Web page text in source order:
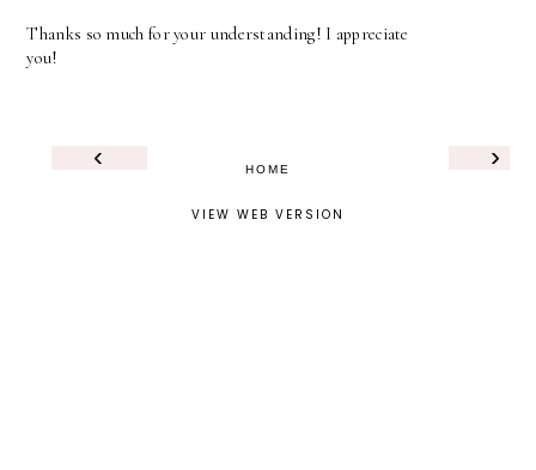
Thanks so much for your understanding! I appreciate
you!
‹ ›
HOME
VIEW WEB VERSION